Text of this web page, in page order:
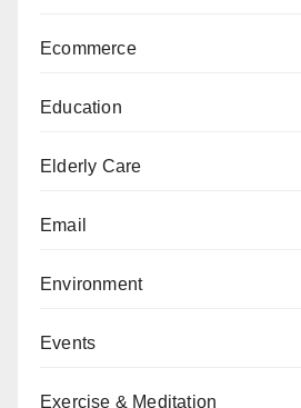
Ecommerce
Education
Elderly Care
Email
Environment
Events
Exercise & Meditation